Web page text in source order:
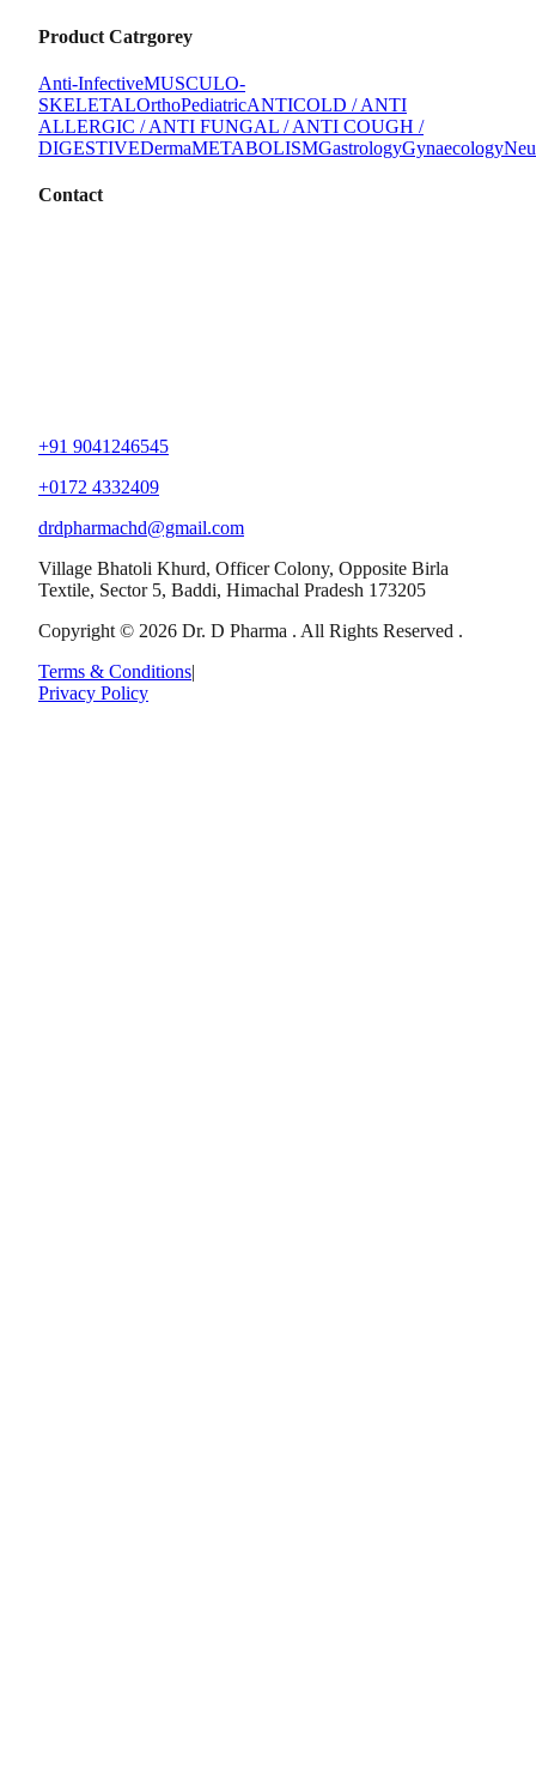
Product Catrgorey
Anti-InfectiveMUSCULO-
SKELETALOrthoPediatricANTICOLD / ANTI
ALLERGIC / ANTI FUNGAL / ANTI COUGH /
DIGESTIVEDermaMETABOLISMGastrologyGynaecology
Contact
+91 9041246545
+0172 4332409
drdpharmachd@gmail.com
Village Bhatoli Khurd, Officer Colony, Opposite Birla
Textile, Sector 5, Baddi, Himachal Pradesh 173205
Copyright © 2026 Dr. D Pharma . All Rights Reserved .
Terms & Conditions|
Privacy Policy